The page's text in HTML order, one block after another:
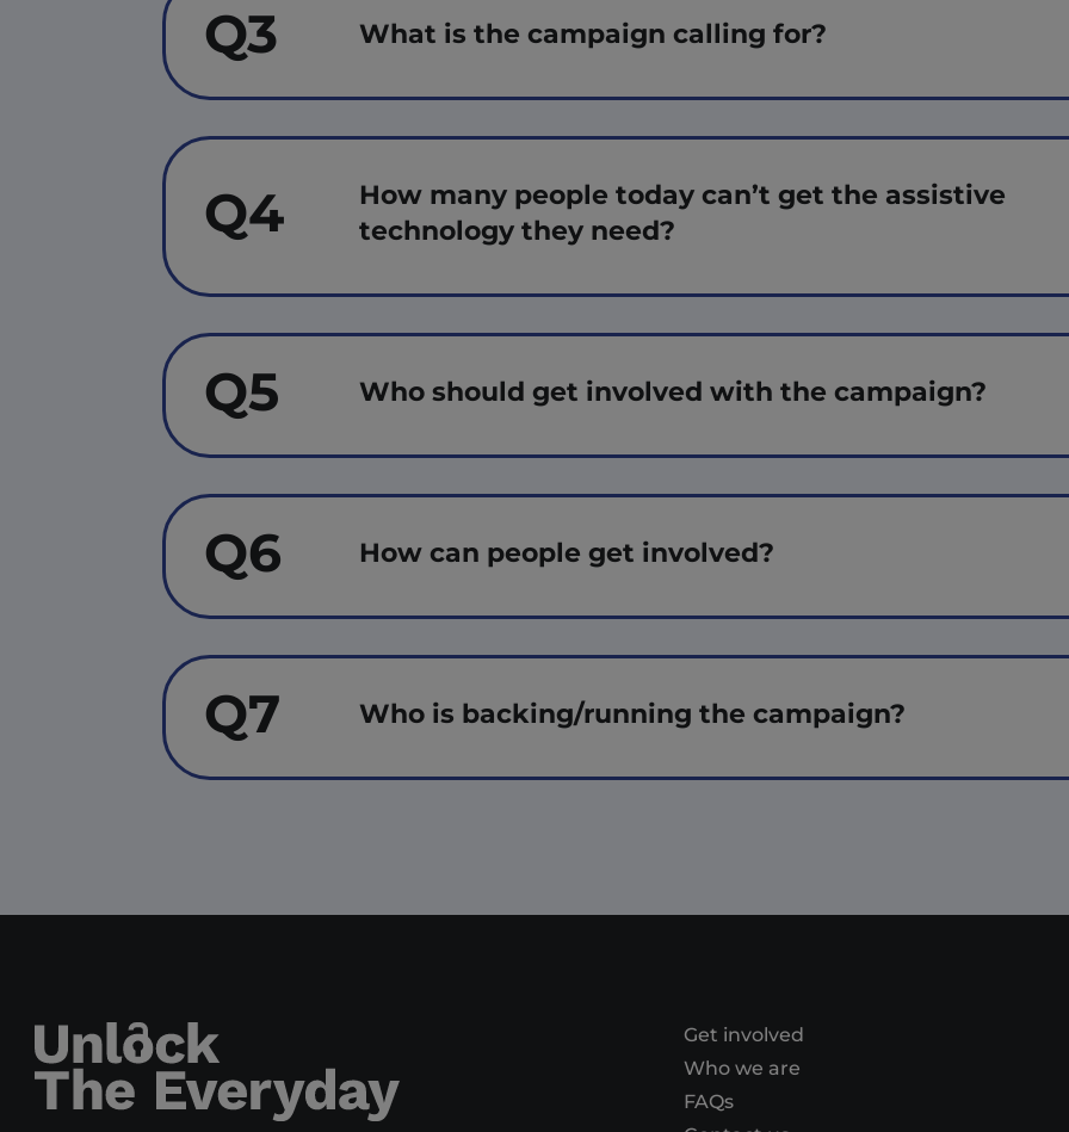
Q3 What is the campaign calling for?
Q4
How many people today can’t get the assistive
technology they need?
Q5 Who should get involved with the campaign?
Q6 How can people get involved?
Q7 Who is backing/running the campaign?
Get involved
Who we are
FAQs